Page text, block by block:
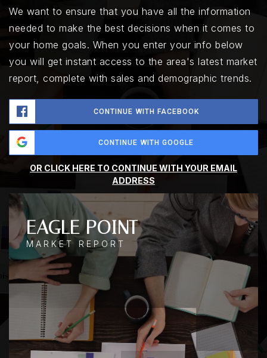
We want to ensure that you have all the information
needed to make the best decisions when it comes to
your home goals. When you enter your info below
you will get instant access to the area's latest market
report, complete with sales and demographic trends.
CONTINUE WITH FACEBOOK
CONTINUE WITH GOOGLE
OR CLICK HERE TO CONTINUE WITH YOUR EMAIL
ADDRESS
EAGLE POINT
MARKET REPORT